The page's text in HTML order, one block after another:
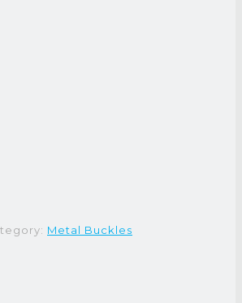
Metal Buckles